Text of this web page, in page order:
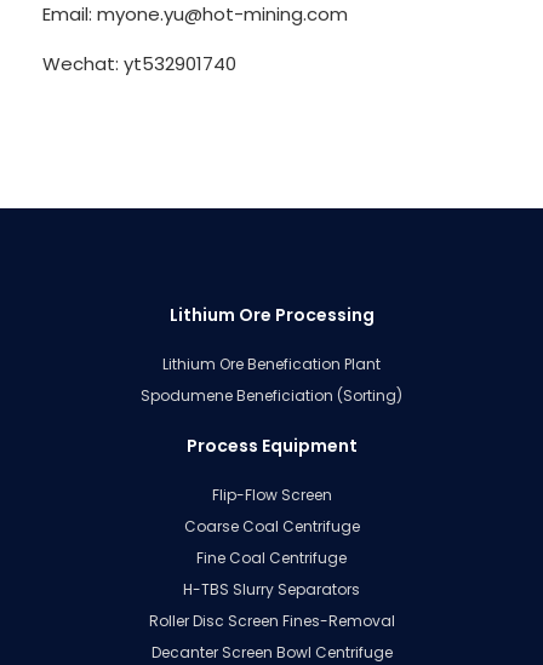
Email: myone.yu@hot-mining.com
Wechat: yt532901740
Lithium Ore Processing
Lithium Ore Benefication Plant
Spodumene Beneficiation (Sorting)
Process Equipment
Flip-Flow Screen
Coarse Coal Centrifuge
Fine Coal Centrifuge
H-TBS Slurry Separators
Roller Disc Screen Fines-Removal
Decanter Screen Bowl Centrifuge